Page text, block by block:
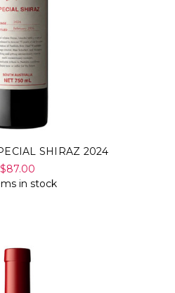
SHIRAZ 2024
$87.00
in stock